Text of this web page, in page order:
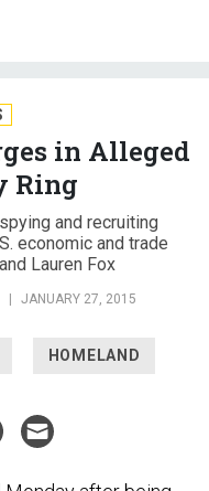
in Alleged
Ring
and recruiting
economic and trade
Lauren Fox
| JANUARY 27, 2015
HOMELAND